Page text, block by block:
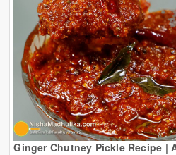
Ginger Chutney Pickle Recipe |